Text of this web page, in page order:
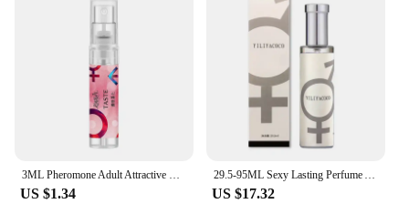
US $1.34 US $17.32